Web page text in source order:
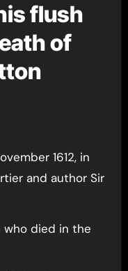
flush
of
and author Sir
who died in the